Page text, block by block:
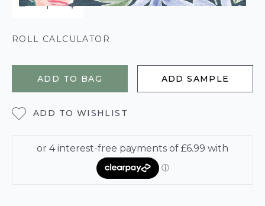
ROLL CALCULATOR
ADD TO BAG ADD SAMPLE
ADD TO WISHLIST